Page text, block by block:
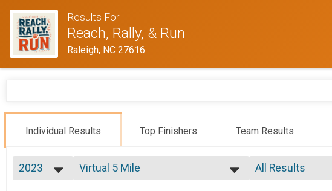
Results For
Reach, Rally, & Run
Raleigh, NC 27616
Individual Results Top Finishers Team Results
2023
Virtual 5 Mile
All Results